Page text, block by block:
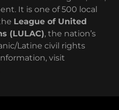
It is one of 500 local
League of United
(LULAC), the nation’s
Latine civil rights
visit